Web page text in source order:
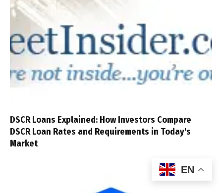
DSCR Loans Explained: How Investors Compare
DSCR Loan Rates and Requirements in Today's
Market
EN